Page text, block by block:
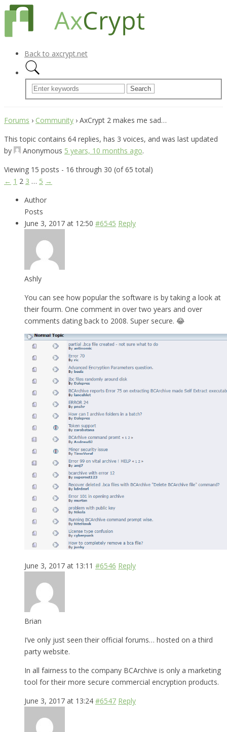
Back to axcrypt.net
Forums › Community › AxCrypt 2 makes me sad…
This topic contains 64 replies, has 3 voices, and was last updated
by
Anonymous 5 years, 10 months ago.
Viewing 15 posts - 16 through 30 (of 65 total)
← 1 2 3 … 5 →
Author
Posts
June 3, 2017 at 12:50 #6545 Reply
Ashly
You can see how popular the software is by taking a look at
their fourm. One comment in over two years and over
comments dating back to 2008. Super secure. 😂
June 3, 2017 at 13:11 #6546 Reply
Brian
I’ve only just seen their official forums… hosted on a third
party website.
In all fairness to the company BCArchive is only a marketing
tool for their more secure commercial encryption products.
June 3, 2017 at 13:24 #6547 Reply